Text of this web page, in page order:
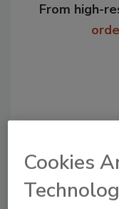
From high-
Cookies